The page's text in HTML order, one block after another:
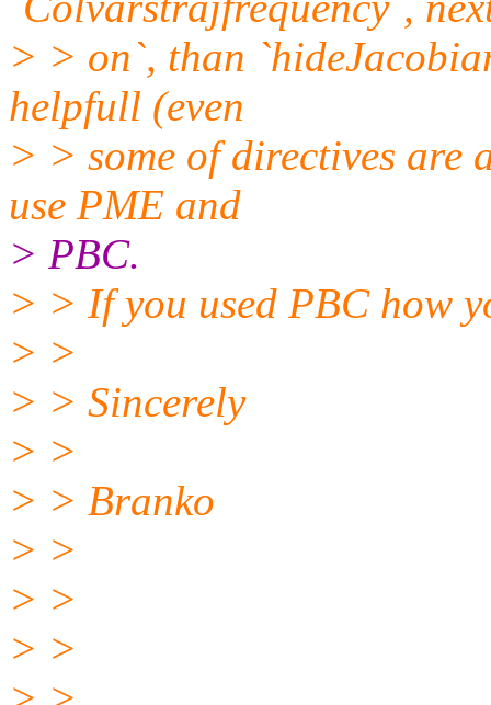
> > on`, than
helpfull (even
> > some of directives are
use PME and
> PBC.
> > If you used PBC how
> >
> > Sincerely
> >
> > Branko
> >
> >
> >